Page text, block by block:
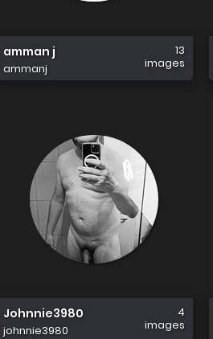
amman j
ammanj
13
images
Johnnie3980
johnnie3980
4
images